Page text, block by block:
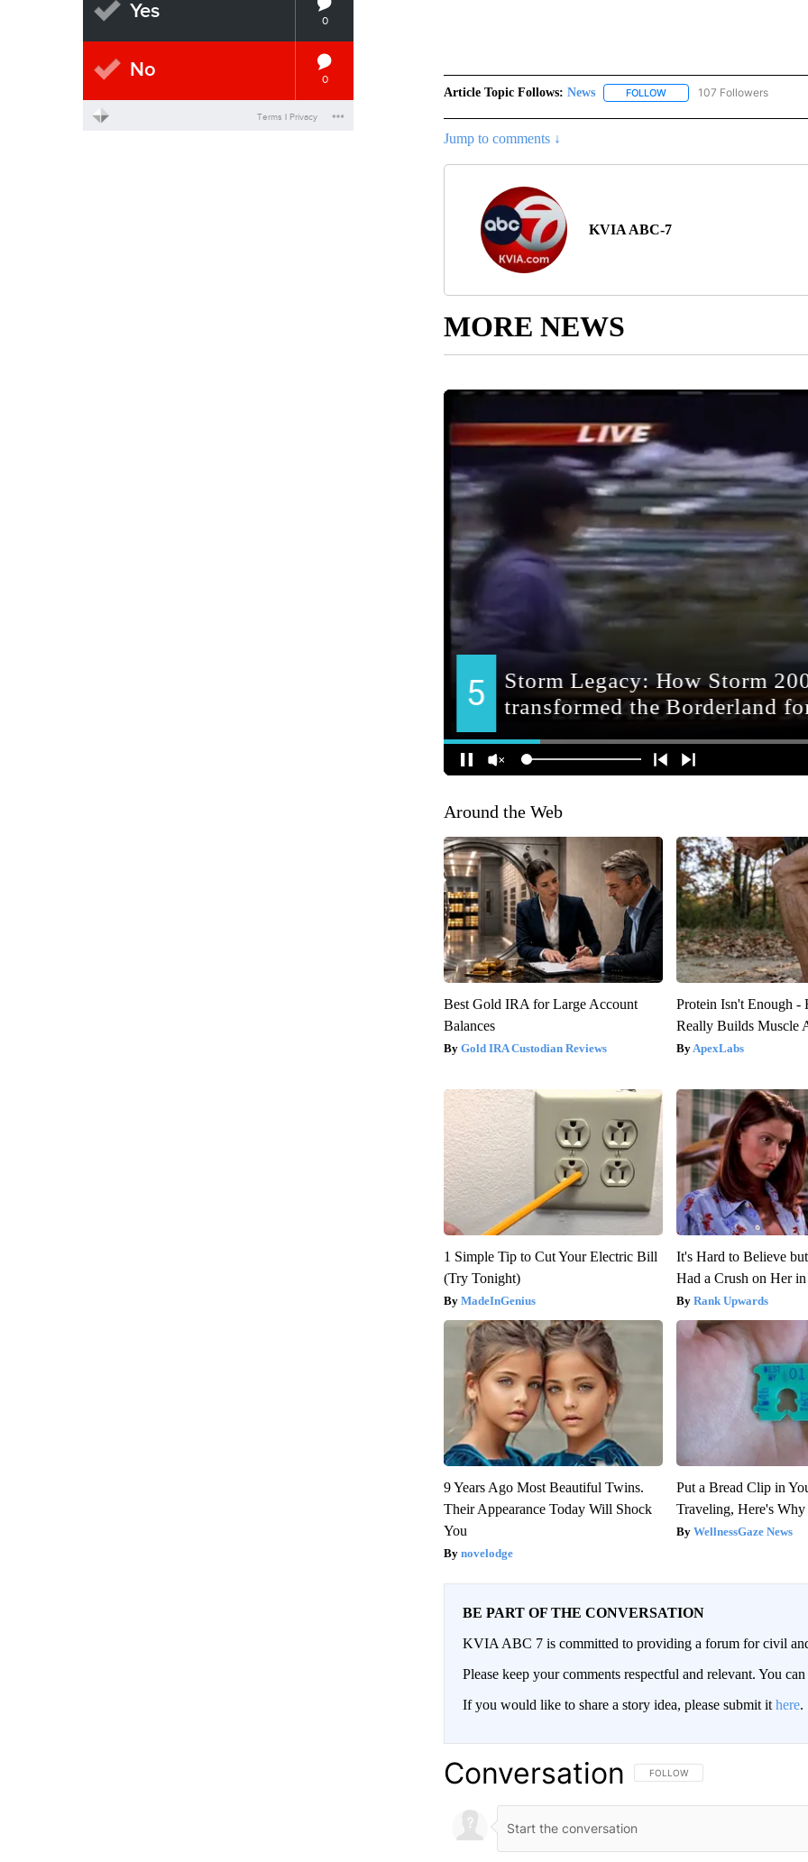
Article Topic Follows: News FOLLOWFOLLOW "NEWS" TO
107 Followers
Jump to comments ↓
KVIA ABC-7
MORE NEWS
Around the Web
Best Gold IRA for Large Account
Balances
Gold IRA Custodian Reviews
Protein Isn't Enough -
Really Builds Muscle
ApexLabs
1 Simple Tip to Cut Your Electric Bill
(Try Tonight)
MadeInGenius
It's Hard to Believe
Had a Crush on Her
Rank Upwards
9 Years Ago Most Beautiful Twins.
Their Appearance Today Will Shock
You
novelodge
Put a Bread Clip in
Traveling, Here's Why
WellnessGaze News
BE PART OF THE CONVERSATION
KVIA ABC 7 is committed to providing a forum for civil
Please keep your comments respectful and relevant. You
If you would like to share a story idea, please submit it here.
Conversation FOLLOW THIS CONVERSATION TO
FOLLOW